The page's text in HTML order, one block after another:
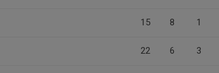
15 8 1
22 6 3